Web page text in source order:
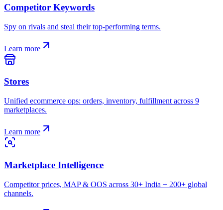
Competitor Keywords
Spy on rivals and steal their top-performing terms.
Learn more
Stores
Unified ecommerce ops: orders, inventory, fulfillment across 9
marketplaces.
Learn more
Marketplace Intelligence
Competitor prices, MAP & OOS across 30+ India + 200+ global
channels.